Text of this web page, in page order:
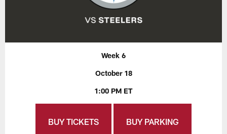
Week 6
October 18
1:00 PM ET
BUY TICKETS BUY PARKING